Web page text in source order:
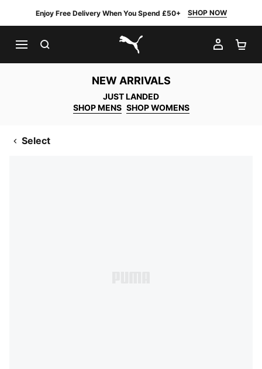
Enjoy Free Delivery When You Spend £50+ SHOP NOW
PUMA.com
MY
NEW ARRIVALS
JUST LANDED
SHOP MENS SHOP WOMENS
Select